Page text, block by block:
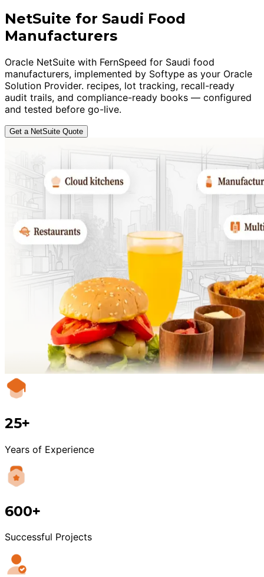
NetSuite for Saudi Food
Manufacturers
Oracle NetSuite with FernSpeed for Saudi food
manufacturers, implemented by Softype as your Oracle
Solution Provider. recipes, lot tracking, recall-ready
audit trails, and compliance-ready books — configured
and tested before go-live.
Get a NetSuite Quote
25+
Years of Experience
600+
Successful Projects